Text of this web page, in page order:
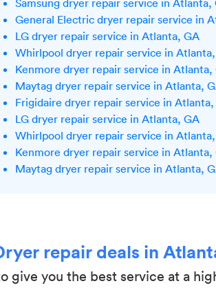
Samsung dryer repair service in Atlanta,
General Electric dryer repair service in
LG dryer repair service in Atlanta, GA
Whirlpool dryer repair service in
Kenmore dryer repair service in Atlanta,
Maytag dryer repair service in Atlanta,
Frigidaire dryer repair service in Atlanta,
LG dryer repair service in Atlanta, GA
Whirlpool dryer repair service in
Kenmore dryer repair service in Atlanta,
Maytag dryer repair service in Atlanta,
repair deals in
give you the best service at a